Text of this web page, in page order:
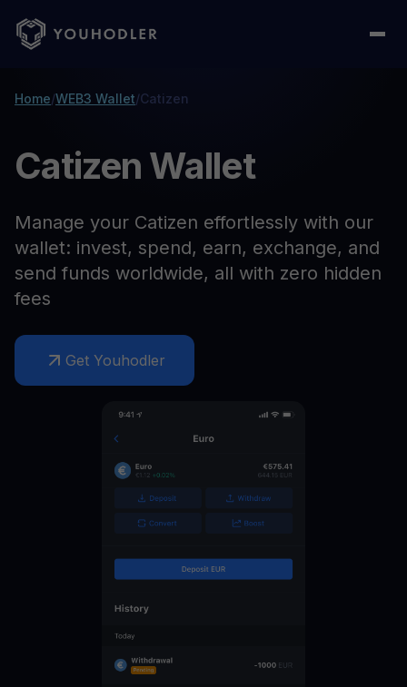
Home/WEB3 Wallet/Catizen
Catizen Wallet
Manage your Catizen effortlessly with our
wallet: invest, spend, earn, exchange, and
send funds worldwide, all with zero hidden
fees
Get Youhodler